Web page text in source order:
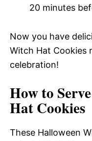
20 minutes
Now you have
Witch Hat Cookies
celebration!
How to
Hat Cookies
These Halloween